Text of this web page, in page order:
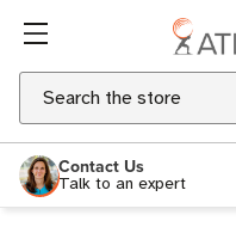
Search
Contact Us
Talk to an expert